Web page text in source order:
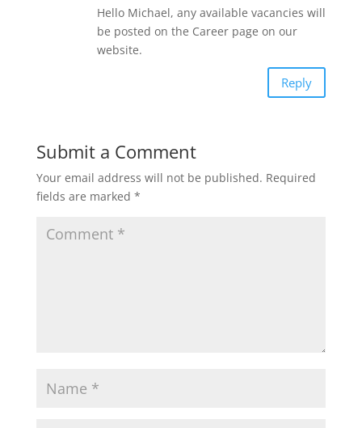
Hello Michael, any available vacancies will
be posted on the Career page on our
website.
Reply
Submit a Comment
Your email address will not be published. Required
fields are marked *